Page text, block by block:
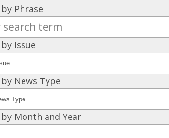
Phrase
Issue
News Type
by Month and Year